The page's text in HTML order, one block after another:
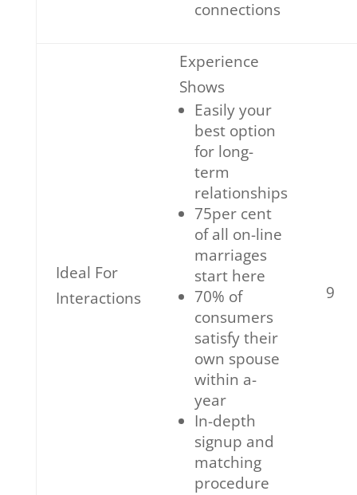
connections
Ideal For
Interactions
Experience
Shows
Easily your
best option
for long-
term
relationships
75per cent
of all on-line
marriages
start here
70% of
consumers
satisfy their
own spouse
within a-
year
In-depth
signup and
matching
procedure
9